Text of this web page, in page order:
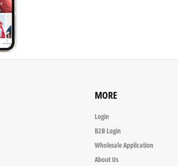
MORE
Login
B2B Login
Wholesale Application
About Us